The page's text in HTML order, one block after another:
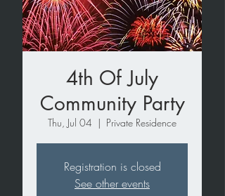
4th Of July
Community Party
Thu, Jul 04
  |
Private Residence
Registration is closed
See other events